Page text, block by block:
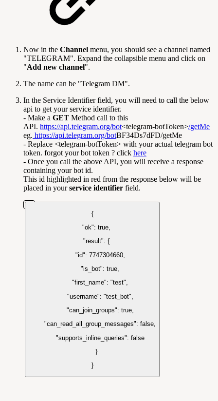
Now in the Channel menu, you should see a channel named
"TELEGRAM". Expand the collapsible menu and click on
"Add new channel".
The name can be "Telegram DM".
In the Service Identifier field, you will need to call the below
api to get your service identifier.
- Make a GET Method call to this
API. https://api.telegram.org/bot<telegram-botToken>/getMe
eg. https://api.telegram.org/botBF34Ds7dFD/getMe
- Replace <telegram-botToken> with your actual telegram bot
token. forgot your bot token ? click here
- Once you call the above API, you will receive a response
containing your bot id.
This id highlighted in red from the response below will be
placed in yourservice identifier field.
{
"ok": true,
"result": {
"id": 7747304660,
"is_bot": true,
"first_name": "test",
"username": "test_bot",
"can_join_groups": true,
"can_read_all_group_messages": false,
"supports_inline_queries": false
}
}